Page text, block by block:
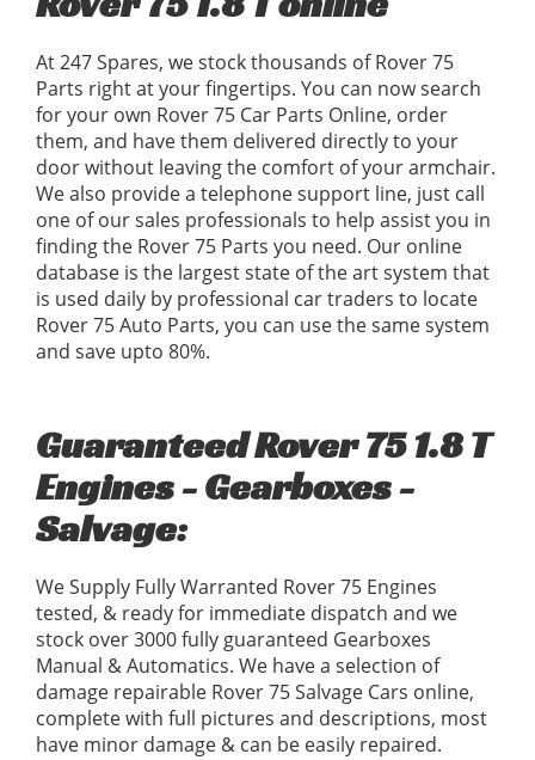
At 247 Spares, we stock thousands of Rover 75
Parts right at your fingertips. You can now search
for your own Rover 75 Car Parts Online, order
them, and have them delivered directly to your
door without leaving the comfort of your armchair.
We also provide a telephone support line, just call
one of our sales professionals to help assist you in
finding the Rover 75 Parts you need. Our online
database is the largest state of the art system that
is used daily by professional car traders to locate
Rover 75 Auto Parts, you can use the same system
and save upto 80%.
Guaranteed Rover 75 1.8 T
Engines - Gearboxes -
Salvage:
We Supply Fully Warranted Rover 75 Engines
tested, & ready for immediate dispatch and we
stock over 3000 fully guaranteed Gearboxes
Manual & Automatics. We have a selection of
damage repairable Rover 75 Salvage Cars online,
complete with full pictures and descriptions, most
have minor damage & can be easily repaired.